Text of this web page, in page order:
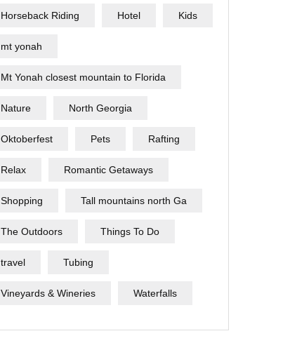
Horseback Riding Hotel Kids
mt yonah
Mt Yonah closest mountain to Florida
Nature North Georgia
Oktoberfest Pets Rafting
Relax Romantic Getaways
Shopping Tall mountains north Ga
The Outdoors Things To Do
travel Tubing
Vineyards & Wineries Waterfalls